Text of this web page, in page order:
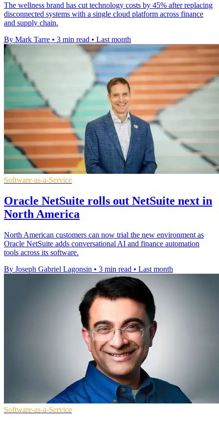
The wellness brand has cut technology costs by 45% after replacing
disconnected systems with a single cloud platform across finance
and supply chain.
By Mark Tarre • 3 min read • Last month
Software-as-a-Service
Oracle NetSuite rolls out NetSuite next in
North America
North American customers can now trial the new environment as
Oracle NetSuite adds conversational AI and finance automation
tools across its software.
By Joseph Gabriel Lagonsin • 3 min read • Last month
Software-as-a-Service